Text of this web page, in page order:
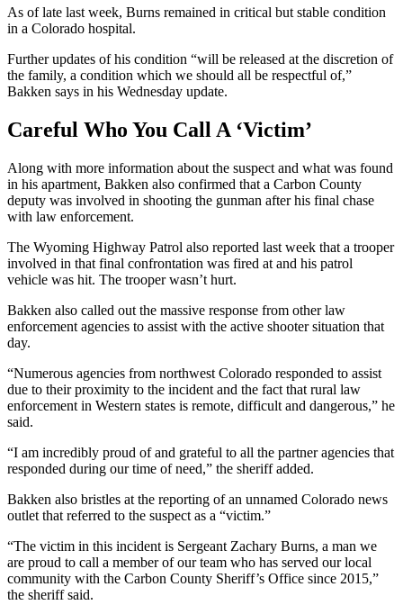
As of late last week, Burns remained in critical but stable condition
in a Colorado hospital.
Further updates of his condition “will be released at the discretion of
the family, a condition which we should all be respectful of,”
Bakken says in his Wednesday update.
Careful Who You Call A ‘Victim’
Along with more information about the suspect and what was found
in his apartment, Bakken also confirmed that a Carbon County
deputy was involved in shooting the gunman after his final chase
with law enforcement.
The Wyoming Highway Patrol also reported last week that a trooper
involved in that final confrontation was fired at and his patrol
vehicle was hit. The trooper wasn’t hurt.
Bakken also called out the massive response from other law
enforcement agencies to assist with the active shooter situation that
day.
“Numerous agencies from northwest Colorado responded to assist
due to their proximity to the incident and the fact that rural law
enforcement in Western states is remote, difficult and dangerous,” he
said.
“I am incredibly proud of and grateful to all the partner agencies that
responded during our time of need,” the sheriff added.
Bakken also bristles at the reporting of an unnamed Colorado news
outlet that referred to the suspect as a “victim.”
“The victim in this incident is Sergeant Zachary Burns, a man we
are proud to call a member of our team who has served our local
community with the Carbon County Sheriff’s Office since 2015,”
the sheriff said.